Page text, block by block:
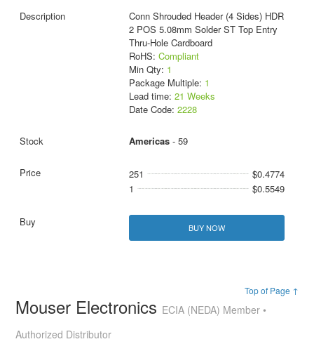
Conn Shrouded Header (4 Sides) HDR
2 POS 5.08mm Solder ST Top Entry
Thru-Hole Cardboard
RoHS: Compliant
Min Qty: 1
Package Multiple: 1
Lead time: 21 Weeks
Date Code: 2228
Americas- 59
251
$0.4774
1
$0.5549
BUY NOW
Top of Page ↑
Mouser Electronics ECIA (NEDA) Member •
Authorized Distributor